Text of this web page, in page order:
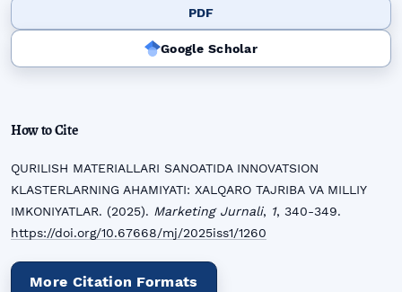
PDF
Google Scholar
How to Cite
QURILISH MATERIALLARI SANOATIDA INNOVATSION
KLASTERLARNING AHAMIYATI: XALQARO TAJRIBA VA MILLIY
IMKONIYATLAR. (2025). Marketing Jurnali, 1, 340-349.
https://doi.org/10.67668/mj/2025iss1/1260
More Citation Formats